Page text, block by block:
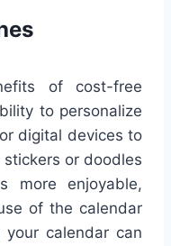
of cost-free
to personalize
digital devices to
or doodles
more enjoyable,
of the calendar
your calendar can